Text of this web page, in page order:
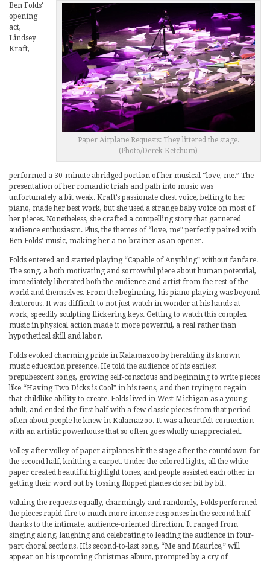
Paper Airplane Requests: They littered the stage.
(Photo/Derek Ketchum)
Ben Folds’
opening
act,
Lindsey
Kraft,
performed a 30-minute abridged portion of her musical “love, me.” The
presentation of her romantic trials and path into music was
unfortunately a bit weak. Kraft’s passionate chest voice, belting to her
piano, made her best work, but she used a strange baby voice on most of
her pieces. Nonetheless, she crafted a compelling story that garnered
audience enthusiasm. Plus, the themes of “love, me” perfectly paired with
Ben Folds’ music, making her a no-brainer as an opener.
Folds entered and started playing “Capable of Anything” without fanfare.
The song, a both motivating and sorrowful piece about human potential,
immediately liberated both the audience and artist from the rest of the
world and themselves. From the beginning, his piano playing was beyond
dexterous. It was difficult to not just watch in wonder at his hands at
work, speedily sculpting flickering keys. Getting to watch this complex
music in physical action made it more powerful, a real rather than
hypothetical skill and labor.
Folds evoked charming pride in Kalamazoo by heralding its known
music education presence. He told the audience of his earliest
prepubescent songs, growing self-conscious and beginning to write pieces
like “Having Two Dicks is Cool” in his teens, and then trying to regain
that childlike ability to create. Folds lived in West Michigan as a young
adult, and ended the first half with a few classic pieces from that period—
often about people he knew in Kalamazoo. It was a heartfelt connection
with an artistic powerhouse that so often goes wholly unappreciated.
Volley after volley of paper airplanes hit the stage after the countdown for
the second half, knitting a carpet. Under the colored lights, all the white
paper created beautiful highlight tones, and people assisted each other in
getting their word out by tossing flopped planes closer bit by bit.
Valuing the requests equally, charmingly and randomly, Folds performed
the pieces rapid-fire to much more intense responses in the second half
thanks to the intimate, audience-oriented direction. It ranged from
singing along, laughing and celebrating to leading the audience in four-
part choral sections. His second-to-last song, “Me and Maurice,” will
appear on his upcoming Christmas album, prompted by a cry of